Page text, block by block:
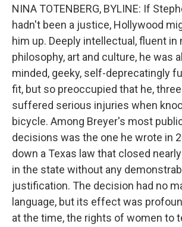
NINA TOTENBERG, BYLINE: If
hadn't been a justice, Hollywood
him up. Deeply intellectual, fluent
philosophy, art and culture, he was
minded, geeky, self-deprecatingly
fit, but so preoccupied that he,
suffered serious injuries when
bicycle. Among Breyer's most
decisions was the one he wrote in
down a Texas law that closed
in the state without any
justification. The decision had no
language, but its effect was
at the time, the rights of women to